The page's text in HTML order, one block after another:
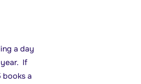
a day
If
books a